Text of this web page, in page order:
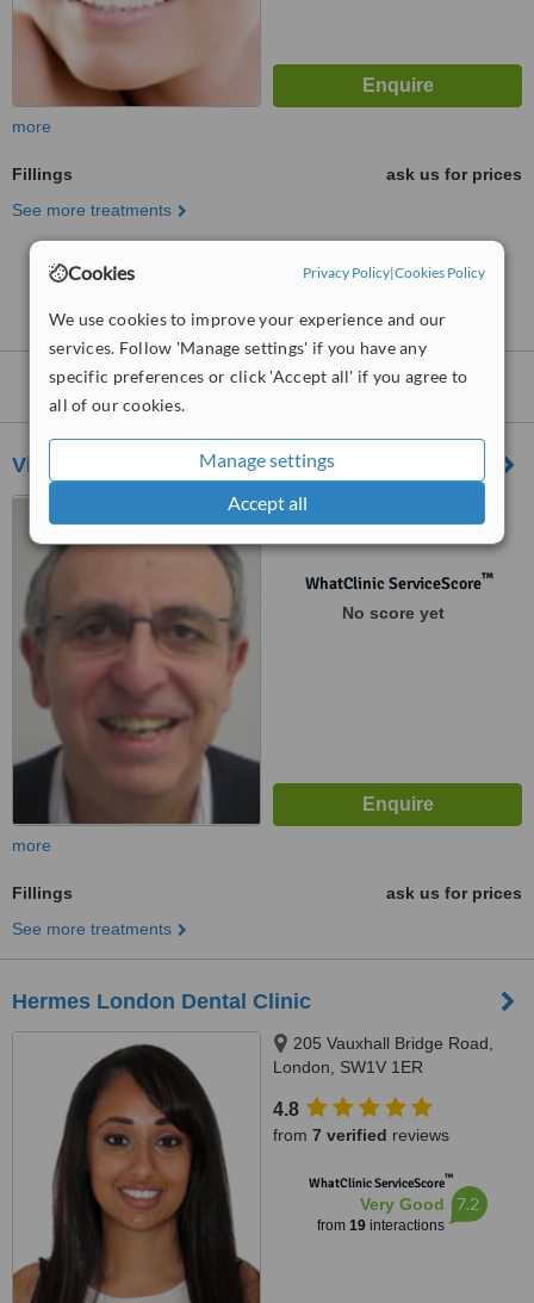
Cookies Privacy Policy|Cookies Policy
We use cookies to improve your experience and our
services. Follow 'Manage settings' if you have any
specific preferences or click 'Accept all' if you agree to
all of our cookies.
Manage settings
Accept all
more
Fillings
ask us for prices
See more treatments
No further information on Fillings clinics in Sloane
Nearby clinics that provide Fillings:
Victoria Dental Centre
330 Vauxhall Bridge Road,
London, SW1V 1AA
WhatClinic ServiceScore™
No score yet
more
Fillings
ask us for prices
See more treatments
Hermes London Dental Clinic
205 Vauxhall Bridge Road,
London, SW1V 1ER
4.8
from 7 verified reviews
WhatClinic ServiceScore™
Very Good
from 19interactions
7.2